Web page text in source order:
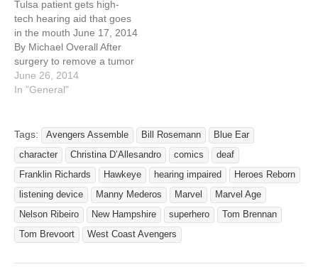
says the epic journey
began in May, when her
superhero-fanatic son, who
is deaf…
Tulsa patient gets high-
tech hearing aid that goes
in the mouth June 17, 2014
By Michael Overall After
surgery to remove a tumor
near her brain, Donna
Martin woke up deaf in her
expect. She spent the next
16…
June 26, 2014
In "General"
Tags: Avengers Assemble Bill Rosemann
Blue Ear
character
Christina D’Allesandro comics
deaf
Franklin Richards
Hawkeye hearing impaired
Heroes Reborn
listening device
Manny Mederos Marvel
Marvel Age
Nelson Ribeiro
New Hampshire superhero
Tom Brennan
Tom Brevoort
West Coast Avengers